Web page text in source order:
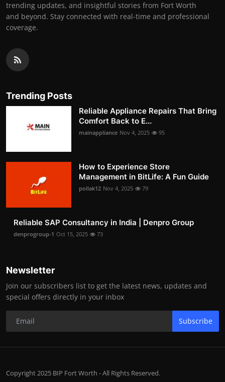
trending updates, and insightful stories from Fort Worth
and beyond. Stay connected with real-time and professional
coverage.
Trending Posts
Reliable Appliance Repairs That Bring
Comfort Back to E...
mainappliance Nov 4, 2025 95
How to Experience Store
Management in BitLife: A Fun Guide
pollak12 Nov 4, 2025 79
Reliable SAP Consultancy in India | Denpro Group
denprogroup-1 Oct 15, 2025 73
Newsletter
Join our subscribers list to get the latest news, updates and
special offers directly in your inbox
Subscribe
Copyright 2025 BIP Fort Worth - All Rights Reserved.